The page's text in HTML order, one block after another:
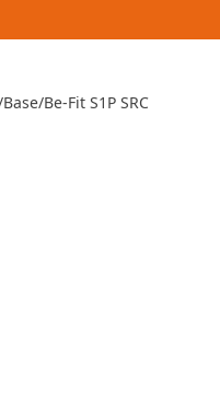
Base/Be-Fit S1P SRC